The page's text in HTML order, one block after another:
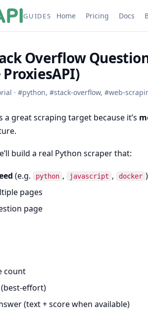
GUIDES Home Pricing Docs
Overflow
· #python, #stack-overflow, #web-
a great scraping target because it’s
build a real Python scraper that:
(e.g. python , javascript , docker )
pages
page
count
effort)
(text + score when available)